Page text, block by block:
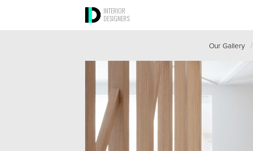
INTERIOR
DESIGNERS
Our Gallery /